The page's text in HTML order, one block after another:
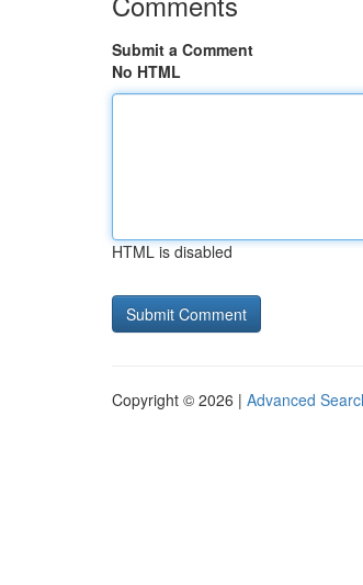
Submit a Comment
No HTML
HTML is disabled
Copyright © 2026 | Advanced